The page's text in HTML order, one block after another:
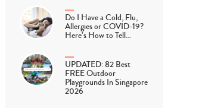
Do I Have a Cold, Flu,
Allergies or COVID-19?
Here’s How to Tell…
UPDATED: 82 Best
FREE Outdoor
Playgrounds In Singapore
2026